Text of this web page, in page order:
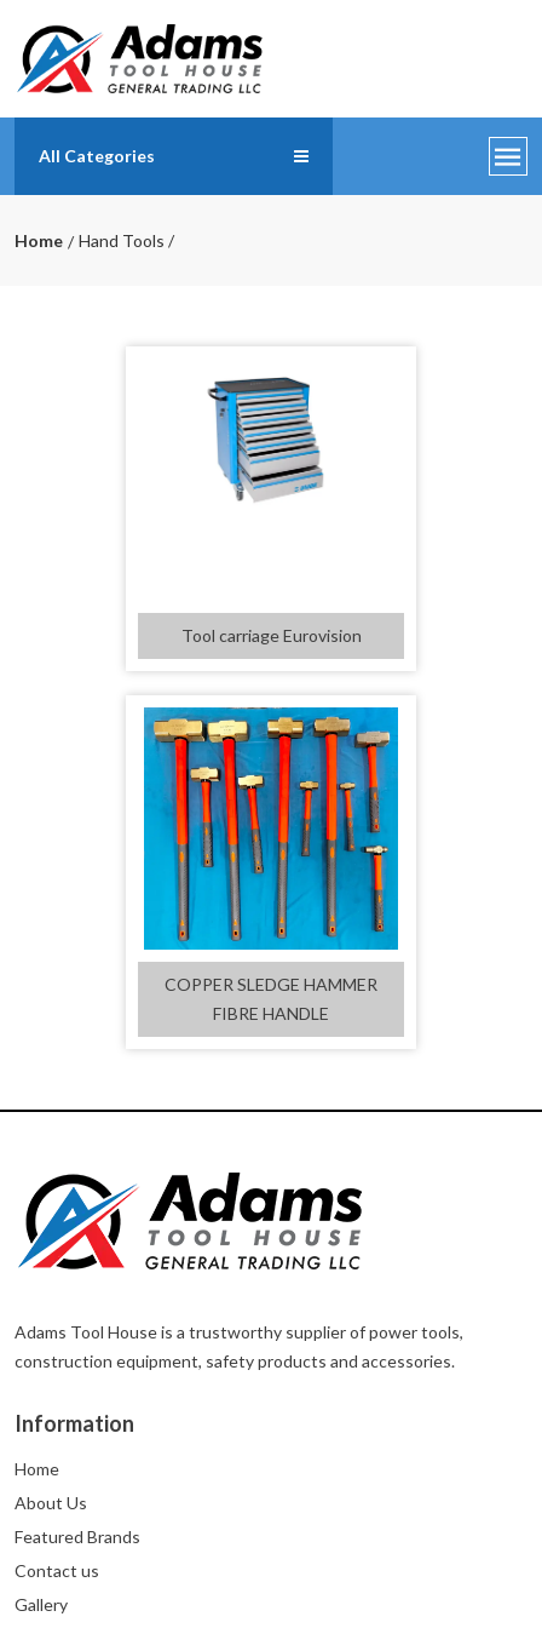
All Categories
Home Hand Tools /
Tool carriage Eurovision
COPPER SLEDGE HAMMER
FIBRE HANDLE
Adams Tool House is a trustworthy supplier of power tools,
construction equipment, safety products and accessories.
Information
Home
About Us
Featured Brands
Contact us
Gallery